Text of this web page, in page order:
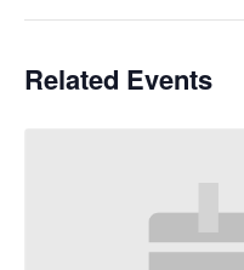
Related Events